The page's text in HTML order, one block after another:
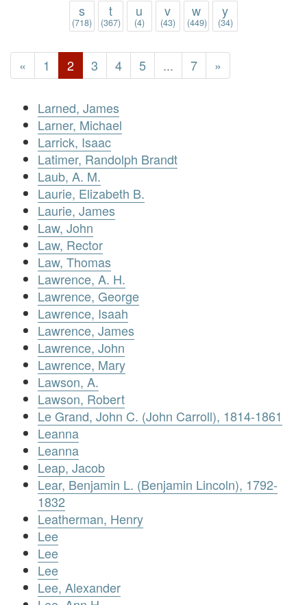
s
(718)
t
(367)
u
(4)
v
(43)
w
(449)
y
(34)
« 1 2 3 4 5 ... 7 »
Larned, James
Larner, Michael
Larrick, Isaac
Latimer, Randolph Brandt
Laub, A. M.
Laurie, Elizabeth B.
Laurie, James
Law, John
Law, Rector
Law, Thomas
Lawrence, A. H.
Lawrence, George
Lawrence, Isaah
Lawrence, James
Lawrence, John
Lawrence, Mary
Lawson, A.
Lawson, Robert
Le Grand, John C. (John Carroll), 1814-1861
Leanna
Leanna
Leap, Jacob
Lear, Benjamin L. (Benjamin Lincoln), 1792-
1832
Leatherman, Henry
Lee
Lee
Lee
Lee, Alexander